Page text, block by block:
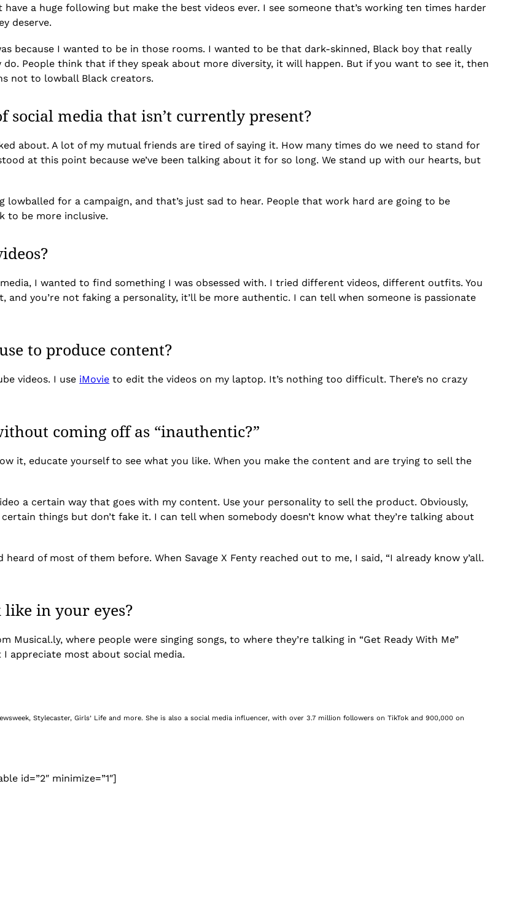
a huge following but make the best videos ever. I see someone that’s working ten times harder
deserve.
because I wanted to be in those rooms. I wanted to be that dark-skinned, Black boy that really
People think that if they speak about more diversity, it will happen. But if you want to see it, then
not to lowball Black creators.
media that isn’t currently present?
about. A lot of my mutual friends are tired of saying it. How many times do we need to stand for
at this point because we’ve been talking about it for so long. We stand up with our hearts, but
lowballed for a campaign, and that’s just sad to hear. People that work hard are going to be
to be more inclusive.
I wanted to find something I was obsessed with. I tried different videos, different outfits. You
and you’re not faking a personality, it’ll be more authentic. I can tell when someone is passionate
to produce content?
videos. I use iMovie to edit the videos on my laptop. It’s nothing too difficult. There’s no crazy
coming off as “inauthentic?”
it, educate yourself to see what you like. When you make the content and are trying to sell the
a certain way that goes with my content. Use your personality to sell the product. Obviously,
things but don’t fake it. I can tell when somebody doesn’t know what they’re talking about
of most of them before. When Savage X Fenty reached out to me, I said, “I already know y’all.
in your eyes?
Musical.ly, where people were singing songs, to where they’re talking in “Get Ready With Me”
appreciate most about social media.
Stylecaster, Girls’ Life and more. She is also a social media influencer, with over 3.7 million followers on TikTok and 900,000 on
id=”2″ minimize=”1″]